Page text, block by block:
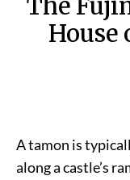
The
House
A tamon is
along a castle’s